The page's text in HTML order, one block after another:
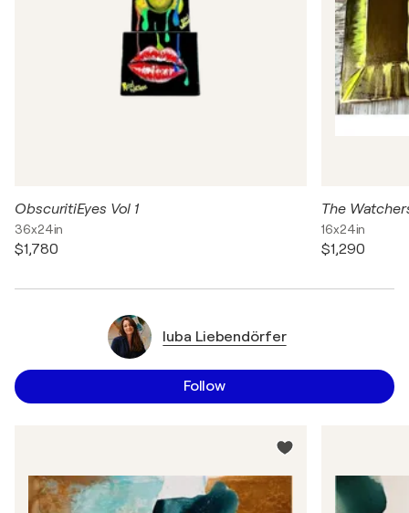
ObscuritiEyes Vol 1
36x24in
$1,780
The
16x24in
$1,290
luba Liebendörfer
Follow